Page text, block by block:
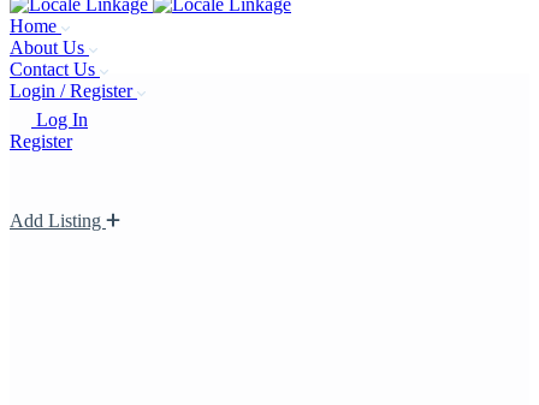
Home
About Us
Contact Us
Login / Register
Log In
Register
Add Listing